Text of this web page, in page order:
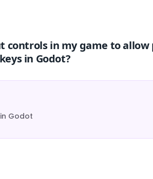
controls in my game to allow
in Godot?
Godot